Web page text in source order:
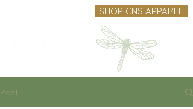
SHOP CNS APPAREL
Post